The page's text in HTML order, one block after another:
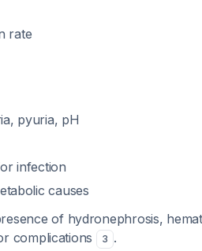
rate
pyuria, pH
infection
causes
of hydronephrosis,
complications
3 .